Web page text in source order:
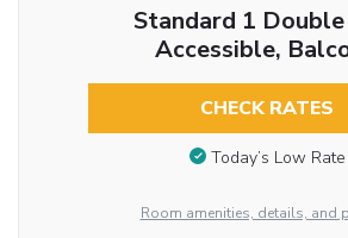
Standard 1 Double
Accessible,
CHECK RATES
Today’s Low Rate
Room amenities, details, and